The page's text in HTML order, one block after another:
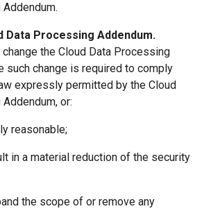
Data Processing Addendum.
the Cloud Data Processing
such change is required to comply
expressly permitted by the Cloud
or:
reasonable;
in a material reduction of the security
the scope of or remove any